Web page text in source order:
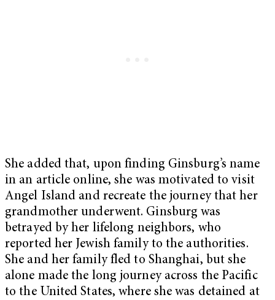
She added that, upon finding Ginsburg’s name
in an article online, she was motivated to visit
Angel Island and recreate the journey that her
grandmother underwent. Ginsburg was
betrayed by her lifelong neighbors, who
reported her Jewish family to the authorities.
She and her family fled to Shanghai, but she
alone made the long journey across the Pacific
to the United States, where she was detained at